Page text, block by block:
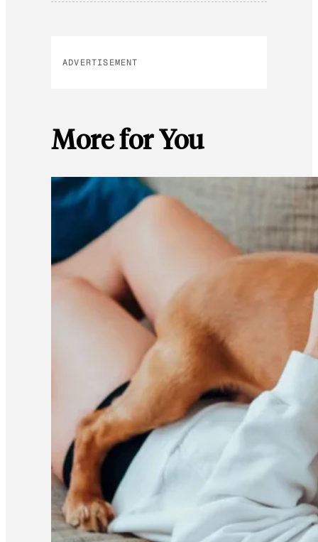
ADVERTISEMENT
More for You